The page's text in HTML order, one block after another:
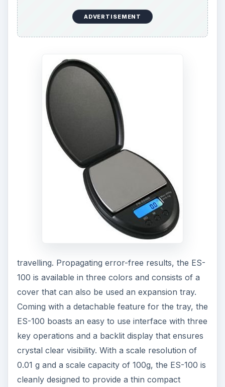
ADVERTISEMENT
travelling. Propagating error-free results, the ES-
100 is available in three colors and consists of a
cover that can also be used an expansion tray.
Coming with a detachable feature for the tray, the
ES-100 boasts an easy to use interface with three
key operations and a backlit display that ensures
crystal clear visibility. With a scale resolution of
0.01 g and a scale capacity of 100g, the ES-100 is
cleanly designed to provide a thin compact